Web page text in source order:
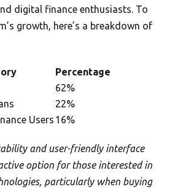
digital finance enthusiasts. To
growth, here’s a breakdown of
Percentage
62%
22%
Users 16%
and user-friendly interface
option for those interested in
particularly when buying